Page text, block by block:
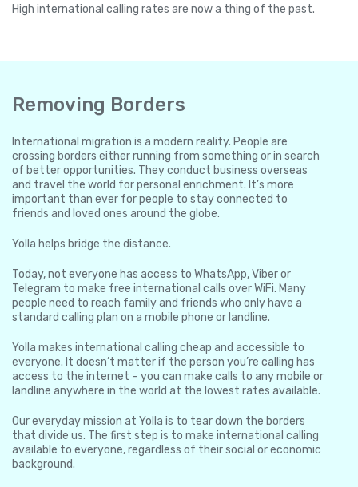
High international calling rates are now a thing of the past.
Removing Borders
International migration is a modern reality. People are
crossing borders either running from something or in search
of better opportunities. They conduct business overseas
and travel the world for personal enrichment. It’s more
important than ever for people to stay connected to
friends and loved ones around the globe.
Yolla helps bridge the distance.
Today, not everyone has access to WhatsApp, Viber or
Telegram to make free international calls over WiFi. Many
people need to reach family and friends who only have a
standard calling plan on a mobile phone or landline.
Yolla makes international calling cheap and accessible to
everyone. It doesn’t matter if the person you’re calling has
access to the internet – you can make calls to any mobile or
landline anywhere in the world at the lowest rates available.
Our everyday mission at Yolla is to tear down the borders
that divide us. The first step is to make international calling
available to everyone, regardless of their social or economic
background.